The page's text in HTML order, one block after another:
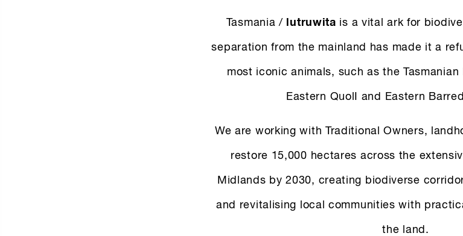
Tasmania / lutruwita is a vital ark for
separation from the mainland has made it a
most iconic animals, such as the
Eastern QuolI and Eastern
We are working with Traditional Owners,
restore 15,000 hectares across the
Midlands by 2030, creating biodiverse
and revitalising local communities with
the land.